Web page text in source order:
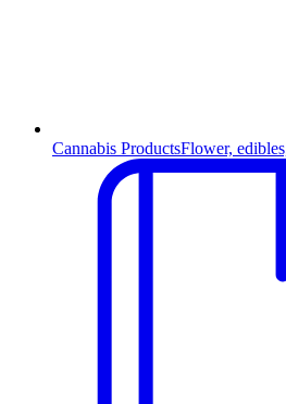
Cannabis ProductsFlower,